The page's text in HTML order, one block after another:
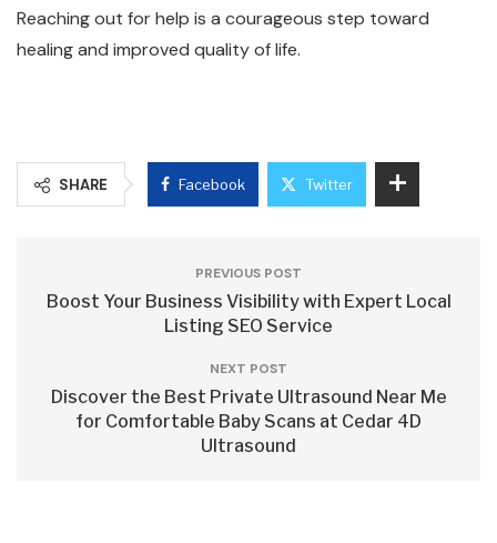
Reaching out for help is a courageous step toward
healing and improved quality of life.
SHARE Facebook Twitter
PREVIOUS POST
Boost Your Business Visibility with Expert Local
Listing SEO Service
NEXT POST
Discover the Best Private Ultrasound Near Me
for Comfortable Baby Scans at Cedar 4D
Ultrasound